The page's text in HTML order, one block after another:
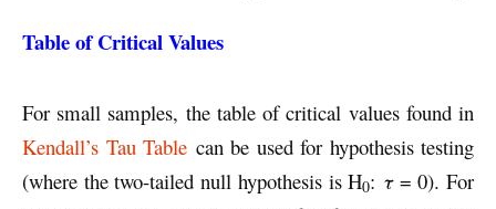
Table of Critical Values
For small samples, the table of critical values found in
Kendall’s Tau Table can be used for hypothesis testing
(where the two-tailed null hypothesis is H0: τ= 0). For